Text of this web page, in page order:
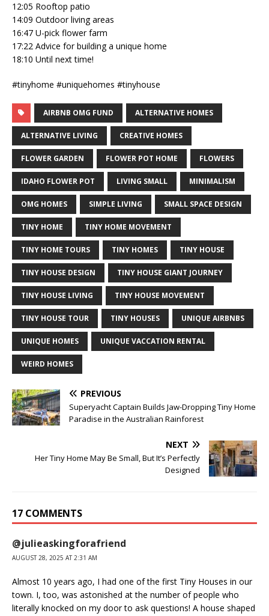
12:05 Rooftop patio
14:09 Outdoor living areas
16:47 U-pick flower farm
17:22 Advice for building a unique home
18:10 Until next time!
#tinyhome #uniquehomes #tinyhouse
AIRBNB OMG FUND ALTERNATIVE HOMES
ALTERNATIVE LIVING CREATIVE HOMES
FLOWER GARDEN FLOWER POT HOME FLOWERS
IDAHO FLOWER POT LIVING SMALL MINIMALISM
OMG HOMES SIMPLE LIVING SMALL SPACE DESIGN
TINY HOME TINY HOME MOVEMENT
TINY HOME TOURS TINY HOMES TINY HOUSE
TINY HOUSE DESIGN TINY HOUSE GIANT JOURNEY
TINY HOUSE LIVING TINY HOUSE MOVEMENT
TINY HOUSE TOUR TINY HOUSES UNIQUE AIRBNBS
UNIQUE HOMES UNIQUE VACCATION RENTAL
WEIRD HOMES
PREVIOUS
Superyacht Captain Builds Jaw-Dropping Tiny Home
Paradise in the Australian Rainforest
NEXT
Her Tiny Home May Be Small, But It’s Perfectly
Designed
17 COMMENTS
@julieaskingforafriend
AUGUST 28, 2025 AT 2:31 AM
Almost 10 years ago, I had one of the first Tiny Houses in our
town. I, too, was astonished at the number of people who
literally knocked on my door to ask questions! A house shaped